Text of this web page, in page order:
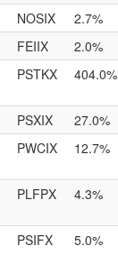
NOSIX 2.7%
FEIIX 2.0%
PSTKX 404.0%
PSXIX 27.0%
PWCIX 12.7%
PLFPX 4.3%
PSIFX 5.0%